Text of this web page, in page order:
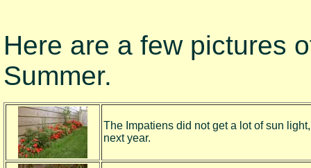
Here are a few pictures
Summer.
The Impatiens did not get a lot of sun
next year.